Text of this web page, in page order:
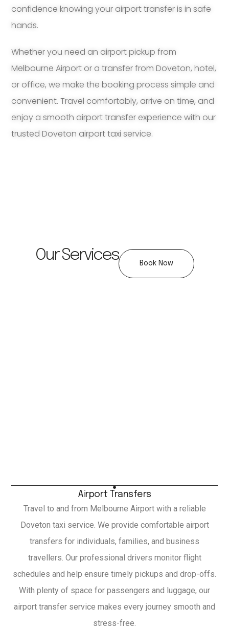
confidence knowing your airport transfer is in safe
hands.
Whether you need an airport pickup from
Melbourne Airport or a transfer from Doveton, hotel,
or office, we make the booking process simple and
convenient. Travel comfortably, arrive on time, and
enjoy a smooth airport transfer experience with our
trusted Doveton airport taxi service.
Our Services Book Now
Airport Transfers
Travel to and from Melbourne Airport with a reliable
Doveton taxi service. We provide comfortable airport
transfers for individuals, families, and business
travellers. Our professional drivers monitor flight
schedules and help ensure timely pickups and drop-offs.
With plenty of space for passengers and luggage, our
airport transfer service makes every journey smooth and
stress-free.